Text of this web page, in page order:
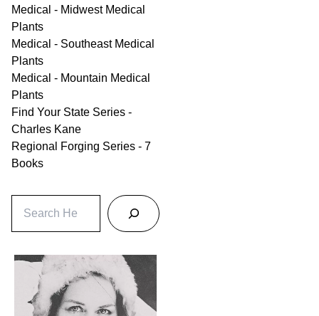
Medical - Midwest Medical
Plants
Medical - Southeast Medical
Plants
Medical - Mountain Medical
Plants
Find Your State Series -
Charles Kane
Regional Forging Series - 7
Books